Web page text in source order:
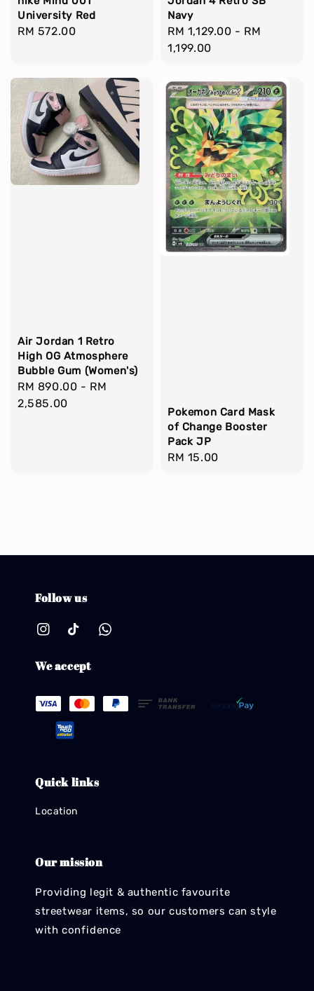
University Red
Regular
RM 572.00
Navy
Regular
price
RM 1,129.00 - RM
1,199.00
Air Jordan 1 Retro
High OG Atmosphere
Bubble Gum (Women's)
Regular
price
RM 890.00 - RM
2,585.00
Pokemon Card Mask
of Change Booster
Pack JP
Regular
RM 15.00
Follow us
We accept
Quick links
Location
Our mission
Providing legit & authentic favourite
streetwear items, so our customers can style
with confidence